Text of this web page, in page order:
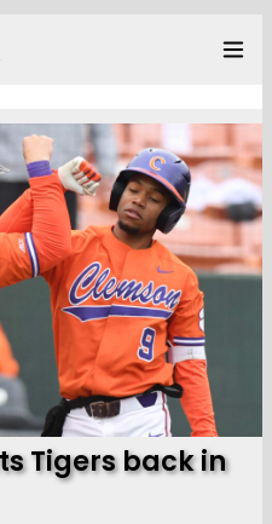
Tigers back in